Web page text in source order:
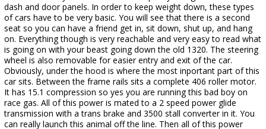
dash and door panels. In order to keep weight down, these types
of cars have to be very basic. You will see that there is a second
seat so you can have a friend get in, sit down, shut up, and hang
on. Everything though is very reachable and very easy to read what
is going on with your beast going down the old 1320. The steering
wheel is also removable for easier entry and exit of the car.
Obviously, under the hood is where the most inportant part of this
car sits. Between the frame rails sits a complete 406 roller motor.
It has 15.1 compression so yes you are running this bad boy on
race gas. All of this power is mated to a 2 speed power glide
transmission with a trans brake and 3500 stall converter in it. You
can really launch this animal off the line. Then all of this power